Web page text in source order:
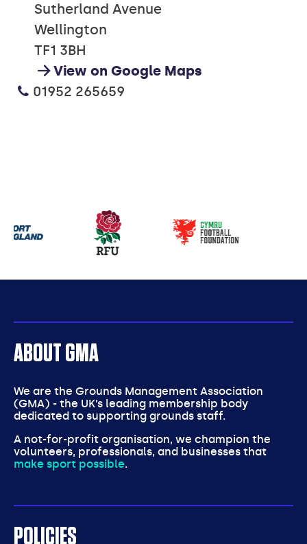
Sutherland Avenue
Wellington
TF1 3BH
View on Google Maps
01952 265659
Our
partners
ABOUT GMA
We are the Grounds Management Association
(GMA) - the UK’s leading membership body
dedicated to supporting grounds staff.
A not-for-profit organisation, we champion the
volunteers, professionals, and businesses that
make sport possible.
POLICIES